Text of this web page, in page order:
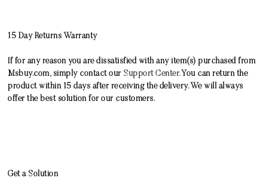
15 Day Returns Warranty
If for any reason you are dissatisfied with any item(s) purchased from
Msbuy.com, simply contact our Support Center. You can return the
product within 15 days after receiving the delivery. We will always
offer the best solution for our customers.
Get a Solution